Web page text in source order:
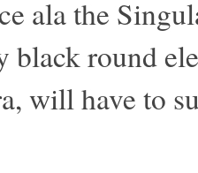
ala the
black round
will have to